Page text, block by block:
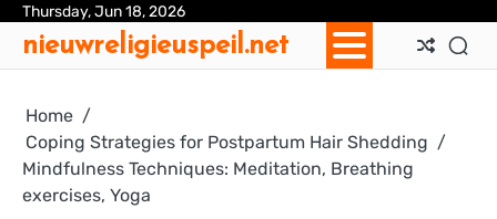
Skip
content
Thursday, Jun 18, 2026
nieuwreligieuspeil.net
Home
Coping Strategies for Postpartum Hair Shedding
Mindfulness Techniques: Meditation, Breathing
exercises, Yoga